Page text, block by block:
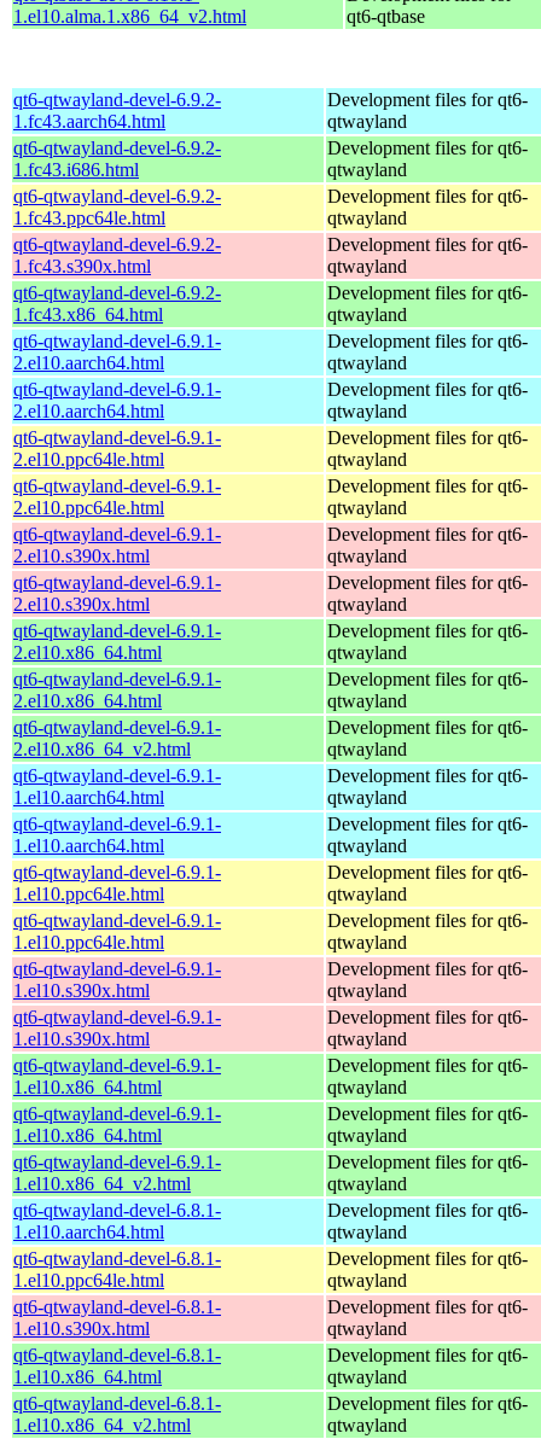
1.el10.alma.1.x86_64_v2.html
qt6-qtbase
qt6-qtwayland-devel-6.9.2-
1.fc43.aarch64.html
Development files for qt6-
qtwayland
qt6-qtwayland-devel-6.9.2-
1.fc43.i686.html
Development files for qt6-
qtwayland
qt6-qtwayland-devel-6.9.2-
1.fc43.ppc64le.html
Development files for qt6-
qtwayland
qt6-qtwayland-devel-6.9.2-
1.fc43.s390x.html
Development files for qt6-
qtwayland
qt6-qtwayland-devel-6.9.2-
1.fc43.x86_64.html
Development files for qt6-
qtwayland
qt6-qtwayland-devel-6.9.1-
2.el10.aarch64.html
Development files for qt6-
qtwayland
qt6-qtwayland-devel-6.9.1-
2.el10.aarch64.html
Development files for qt6-
qtwayland
qt6-qtwayland-devel-6.9.1-
2.el10.ppc64le.html
Development files for qt6-
qtwayland
qt6-qtwayland-devel-6.9.1-
2.el10.ppc64le.html
Development files for qt6-
qtwayland
qt6-qtwayland-devel-6.9.1-
2.el10.s390x.html
Development files for qt6-
qtwayland
qt6-qtwayland-devel-6.9.1-
2.el10.s390x.html
Development files for qt6-
qtwayland
qt6-qtwayland-devel-6.9.1-
2.el10.x86_64.html
Development files for qt6-
qtwayland
qt6-qtwayland-devel-6.9.1-
2.el10.x86_64.html
Development files for qt6-
qtwayland
qt6-qtwayland-devel-6.9.1-
2.el10.x86_64_v2.html
Development files for qt6-
qtwayland
qt6-qtwayland-devel-6.9.1-
1.el10.aarch64.html
Development files for qt6-
qtwayland
qt6-qtwayland-devel-6.9.1-
1.el10.aarch64.html
Development files for qt6-
qtwayland
qt6-qtwayland-devel-6.9.1-
1.el10.ppc64le.html
Development files for qt6-
qtwayland
qt6-qtwayland-devel-6.9.1-
1.el10.ppc64le.html
Development files for qt6-
qtwayland
qt6-qtwayland-devel-6.9.1-
1.el10.s390x.html
Development files for qt6-
qtwayland
qt6-qtwayland-devel-6.9.1-
1.el10.s390x.html
Development files for qt6-
qtwayland
qt6-qtwayland-devel-6.9.1-
1.el10.x86_64.html
Development files for qt6-
qtwayland
qt6-qtwayland-devel-6.9.1-
1.el10.x86_64.html
Development files for qt6-
qtwayland
qt6-qtwayland-devel-6.9.1-
1.el10.x86_64_v2.html
Development files for qt6-
qtwayland
qt6-qtwayland-devel-6.8.1-
1.el10.aarch64.html
Development files for qt6-
qtwayland
qt6-qtwayland-devel-6.8.1-
1.el10.ppc64le.html
Development files for qt6-
qtwayland
qt6-qtwayland-devel-6.8.1-
1.el10.s390x.html
Development files for qt6-
qtwayland
qt6-qtwayland-devel-6.8.1-
1.el10.x86_64.html
Development files for qt6-
qtwayland
qt6-qtwayland-devel-6.8.1-
1.el10.x86_64_v2.html
Development files for qt6-
qtwayland